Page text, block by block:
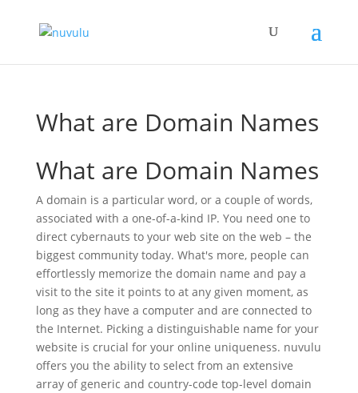
What are Domain Names
What are Domain Names
A domain is a particular word, or a couple of words,
associated with a one-of-a-kind IP. You need one to
direct cybernauts to your web site on the web – the
biggest community today. What's more, people can
effortlessly memorize the domain name and pay a
visit to the site it points to at any given moment, as
long as they have a computer and are connected to
the Internet. Picking a distinguishable name for your
website is crucial for your online uniqueness. nuvulu
offers you the ability to select from an extensive
array of generic and country-code top-level domain